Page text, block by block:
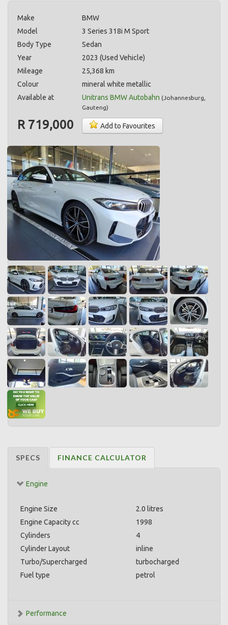
Make
BMW
Model
3 Series 318i M Sport
Body Type
Sedan
Year
2023 (Used Vehicle)
Mileage
25,368 km
Colour
mineral white metallic
Available at
Unitrans BMW Autobahn (Johannesburg
Gauteng)
R 719,000 Add to Favourites
SPECS FINANCE CALCULATOR
Engine
Engine Size
2.0 litres
Engine Capacity cc
1998
Cylinders
4
Cylinder Layout
inline
Turbo/Supercharged
turbocharged
Fuel type
petrol
Performance